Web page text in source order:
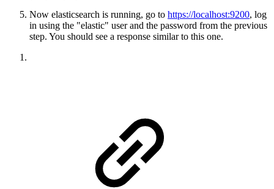
Now elasticsearch is running, go to https://localhost:9200, log
in using the "elastic" user and the password from the previous
step. You should see a response similar to this one.